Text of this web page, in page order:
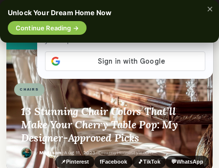
CHAIRS
13 Stunning Chair Colors That’ll
Make Your Cherry Table Pop: My
Designer-Approved Picks
By Madison·Aug 11, 2023· DreamyHomeStyle.com
📌Pinterest fFacebook 🎵TikTok 💬WhatsApp
Unlock Your Dream Home Now
Continue Reading →
×